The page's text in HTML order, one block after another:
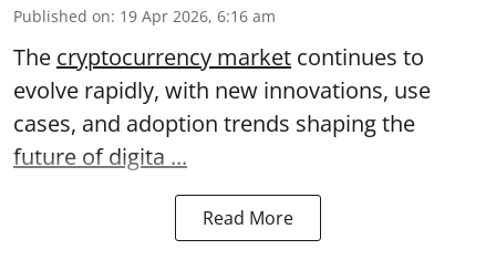
Published on: 19 Apr 2026, 6:16 am
The cryptocurrency market continues to
evolve rapidly, with new innovations, use
cases, and adoption trends shaping the
future of digita ...
Read More